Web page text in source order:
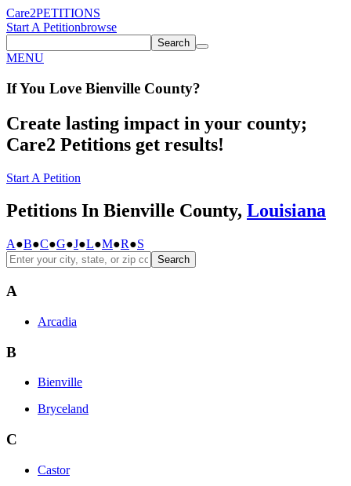
Care2PETITIONS
Start A Petitionbrowse
Search
MENU
If You Love Bienville County?
Create lasting impact in your county;
Care2 Petitions get results!
Start A Petition
Petitions In Bienville County, Louisiana
A●B●C●G●J●L●M●R●S
Search
A
Arcadia
B
Bienville
Bryceland
C
Castor